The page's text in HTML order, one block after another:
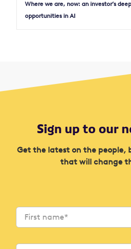
Where we are, now: an investor’s
opportunities in AI
Sign up to our
Get the latest on the people,
that will change